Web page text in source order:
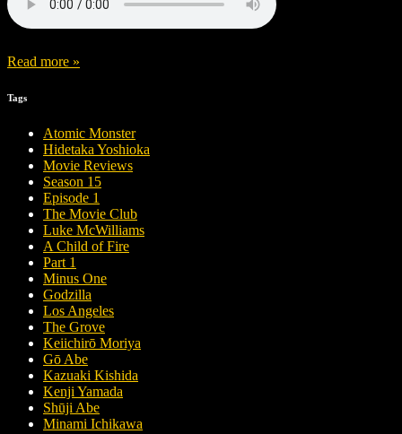
Read more »
Tags
Atomic Monster
Hidetaka Yoshioka
Movie Reviews
Season 15
Episode 1
The Movie Club
Luke McWilliams
A Child of Fire
Part 1
Minus One
Godzilla
Los Angeles
The Grove
Keiichirō Moriya
Gō Abe
Kazuaki Kishida
Kenji Yamada
Shūji Abe
Minami Ichikawa